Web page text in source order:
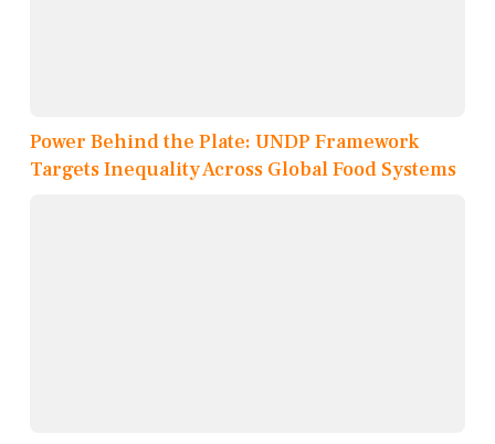
Power Behind the Plate: UNDP Framework
Targets Inequality Across Global Food Systems